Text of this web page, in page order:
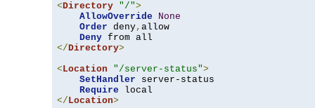
<Directory "/">
AllowOverride
None
Order deny, allow
Deny
</Directory>
<Location "/server-status">
SetHandler server-status
Require
</Location>